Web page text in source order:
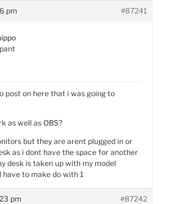
pm #87241
post on here that i was going to
as well as OBS?
but they are arent plugged in or
as i dont have the space for another
desk is taken up with my model
to make do with 1
pm #87242